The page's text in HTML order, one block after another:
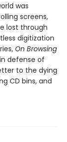
was
screens,
lost through
digitization
On Browsing
defense of
to the dying
CD bins, and